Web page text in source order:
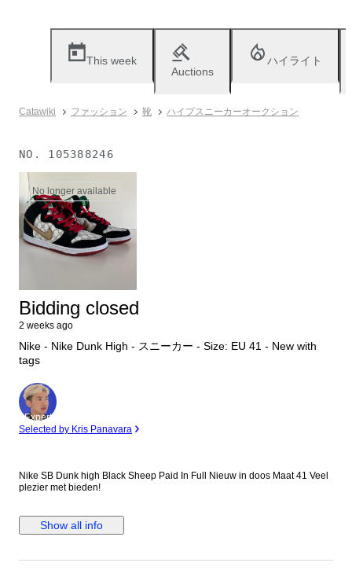
This week
Auctions
ハイライト
Catawiki ファッション 靴 ハイプスニーカーオークション
NO. 105388246
No longer available
Bidding closed
2 weeks ago
Nike - Nike Dunk High - スニーカー - Size: EU 41 - New with
tags
Expert
Selected by Kris Panavara
Nike SB Dunk high Black Sheep Paid In Full Nieuw in doos Maat 41 Veel
plezier met bieden!
Show all info